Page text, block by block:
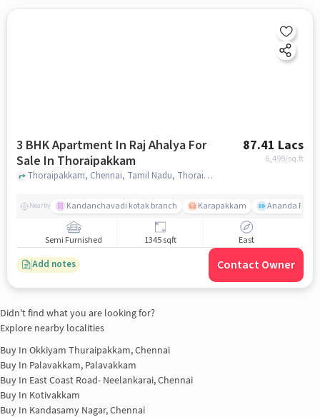
3 BHK Apartment In Raj Ahalya For
Sale In Thoraipakkam
87.41 Lacs
6,499/sq.ft
Thoraipakkam, Chennai, Tamil Nadu, Thoraipakkam, chennai
Nearby Kandanchavadi kotak branch Karapakkam Ananda Flats
Semi Furnished 1345 sqft East
Add notes Contact Owner
Didn't find what you are looking for?
Explore nearby localities
Buy In Okkiyam Thuraipakkam, Chennai
Buy In Palavakkam, Palavakkam
Buy In East Coast Road- Neelankarai, Chennai
Buy In Kotivakkam
Buy In Kandasamy Nagar, Chennai